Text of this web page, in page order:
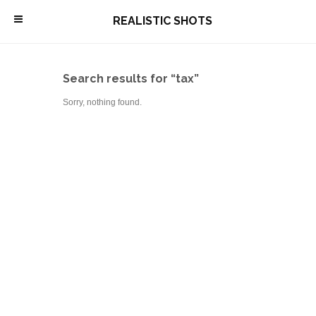
\ REALISTIC SHOTS
Search results for “tax”
Sorry, nothing found.